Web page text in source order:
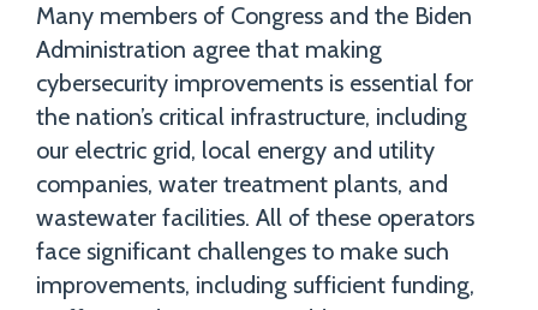
Many members of Congress and the Biden
Administration agree that making
cybersecurity improvements is essential for
the nation’s critical infrastructure, including
our electric grid, local energy and utility
companies, water treatment plants, and
wastewater facilities. All of these operators
face significant challenges to make such
improvements, including sufficient funding,